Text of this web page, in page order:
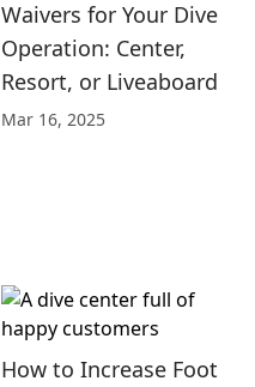
Waivers for Your Dive
Operation: Center,
Resort, or Liveaboard
Mar 16, 2025
How to Increase Foot